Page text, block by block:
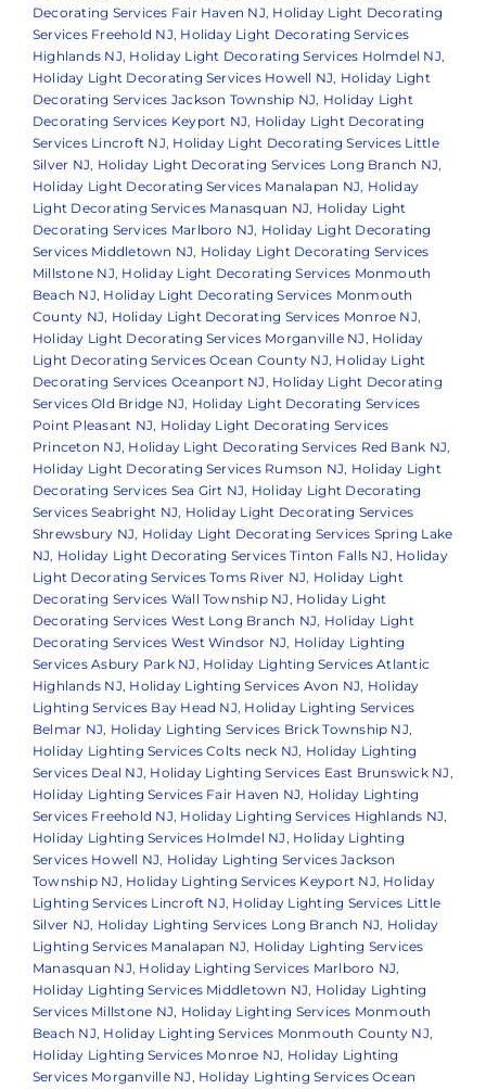
Decorating Services Fair Haven NJ, Holiday Light Decorating
Services Freehold NJ, Holiday Light Decorating Services
Highlands NJ, Holiday Light Decorating Services Holmdel NJ,
Holiday Light Decorating Services Howell NJ, Holiday Light
Decorating Services Jackson Township NJ, Holiday Light
Decorating Services Keyport NJ, Holiday Light Decorating
Services Lincroft NJ, Holiday Light Decorating Services Little
Silver NJ, Holiday Light Decorating Services Long Branch NJ,
Holiday Light Decorating Services Manalapan NJ, Holiday
Light Decorating Services Manasquan NJ, Holiday Light
Decorating Services Marlboro NJ, Holiday Light Decorating
Services Middletown NJ, Holiday Light Decorating Services
Millstone NJ, Holiday Light Decorating Services Monmouth
Beach NJ, Holiday Light Decorating Services Monmouth
County NJ, Holiday Light Decorating Services Monroe NJ,
Holiday Light Decorating Services Morganville NJ , Holiday
Light Decorating Services Ocean County NJ, Holiday Light
Decorating Services Oceanport NJ , Holiday Light Decorating
Services Old Bridge NJ, Holiday Light Decorating Services
Point Pleasant NJ, Holiday Light Decorating Services
Princeton NJ, Holiday Light Decorating Services Red Bank NJ,
Holiday Light Decorating Services Rumson NJ, Holiday Light
Decorating Services Sea Girt NJ, Holiday Light Decorating
Services Seabright NJ, Holiday Light Decorating Services
Shrewsbury NJ, Holiday Light Decorating Services Spring Lake
NJ, Holiday Light Decorating Services Tinton Falls NJ , Holiday
Light Decorating Services Toms River NJ, Holiday Light
Decorating Services Wall Township NJ , Holiday Light
Decorating Services West Long Branch NJ, Holiday Light
Decorating Services West Windsor NJ, Holiday Lighting
Services Asbury Park NJ , Holiday Lighting Services Atlantic
Highlands NJ, Holiday Lighting Services Avon NJ, Holiday
Lighting Services Bay Head NJ, Holiday Lighting Services
Belmar NJ, Holiday Lighting Services Brick Township NJ,
Holiday Lighting Services Colts neck NJ, Holiday Lighting
Services Deal NJ, Holiday Lighting Services East Brunswick NJ ,
Holiday Lighting Services Fair Haven NJ, Holiday Lighting
Services Freehold NJ, Holiday Lighting Services Highlands NJ,
Holiday Lighting Services Holmdel NJ , Holiday Lighting
Services Howell NJ, Holiday Lighting Services Jackson
Township NJ , Holiday Lighting Services Keyport NJ, Holiday
Lighting Services Lincroft NJ, Holiday Lighting Services Little
Silver NJ, Holiday Lighting Services Long Branch NJ, Holiday
Lighting Services Manalapan NJ, Holiday Lighting Services
Manasquan NJ, Holiday Lighting Services Marlboro NJ,
Holiday Lighting Services Middletown NJ, Holiday Lighting
Services Millstone NJ, Holiday Lighting Services Monmouth
Beach NJ, Holiday Lighting Services Monmouth County NJ,
Holiday Lighting Services Monroe NJ, Holiday Lighting
Services Morganville NJ , Holiday Lighting Services Ocean